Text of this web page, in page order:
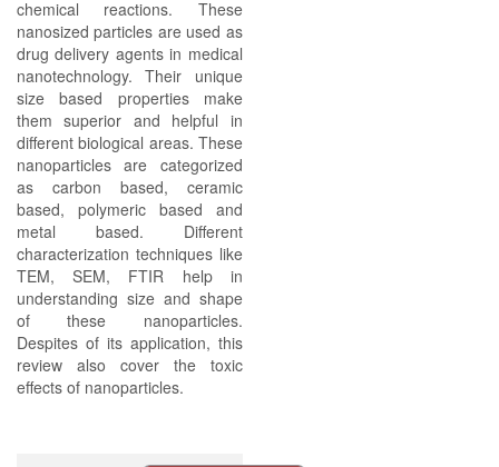
chemical reactions. These
nanosized particles are used as
drug delivery agents in medical
nanotechnology. Their unique
size based properties make
them superior and helpful in
different biological areas. These
nanoparticles are categorized
as carbon based, ceramic
based, polymeric based and
metal based. Different
characterization techniques like
TEM, SEM, FTIR help in
understanding size and shape
of these nanoparticles.
Despites of its application, this
review also cover the toxic
effects of nanoparticles.